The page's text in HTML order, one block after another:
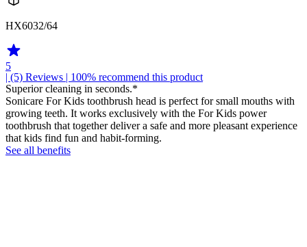
HX6032/64
5
| (5) Reviews | 100% recommend this product
Superior cleaning in seconds.*
Sonicare For Kids toothbrush head is perfect for small mouths with
growing teeth. It works exclusively with the For Kids power
toothbrush that together deliver a safe and more pleasant experience
that kids find fun and habit-forming.
See all benefits